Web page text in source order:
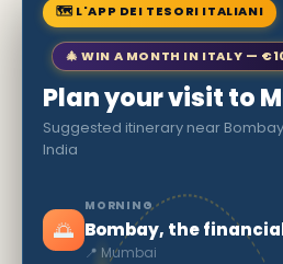
🗺 L'APP DEI TESORI ITALIANI
🎄 WIN A MONTH IN ITALY —
Plan your visit to
Suggested itinerary near
India
🌅
MORNING
Bombay, the
📍 Mumbai